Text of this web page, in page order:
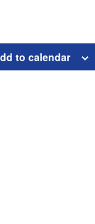
to calendar